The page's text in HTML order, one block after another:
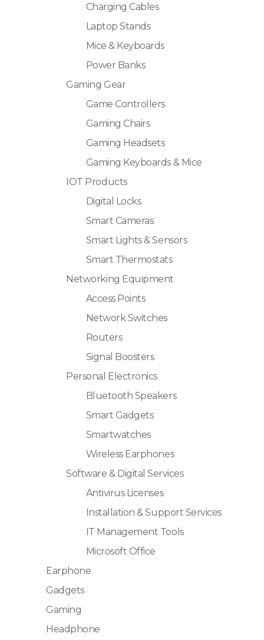
Charging Cables
Laptop Stands
Mice & Keyboards
Power Banks
Gaming Gear
Game Controllers
Gaming Chairs
Gaming Headsets
Gaming Keyboards & Mice
IOT Products
Digital Locks
Smart Cameras
Smart Lights & Sensors
Smart Thermostats
Networking Equipment
Access Points
Network Switches
Routers
Signal Boosters
Personal Electronics
Bluetooth Speakers
Smart Gadgets
Smartwatches
Wireless Earphones
Software & Digital Services
Antivirus Licenses
Installation & Support Services
IT Management Tools
Microsoft Office
Earphone
Gadgets
Gaming
Headphone